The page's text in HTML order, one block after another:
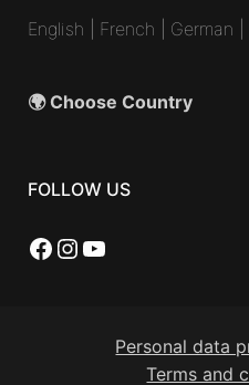
English French German
🌍 Choose Country
FOLLOW US
Facebook
Instagram
YouTube
Personal data
Terms and